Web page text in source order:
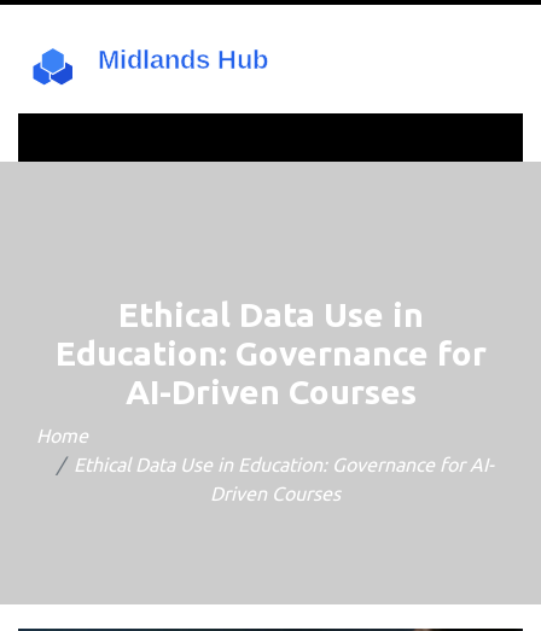
Ethical Data Use in
Education: Governance for
AI-Driven Courses
Home
Ethical Data Use in Education: Governance for AI-
Driven Courses